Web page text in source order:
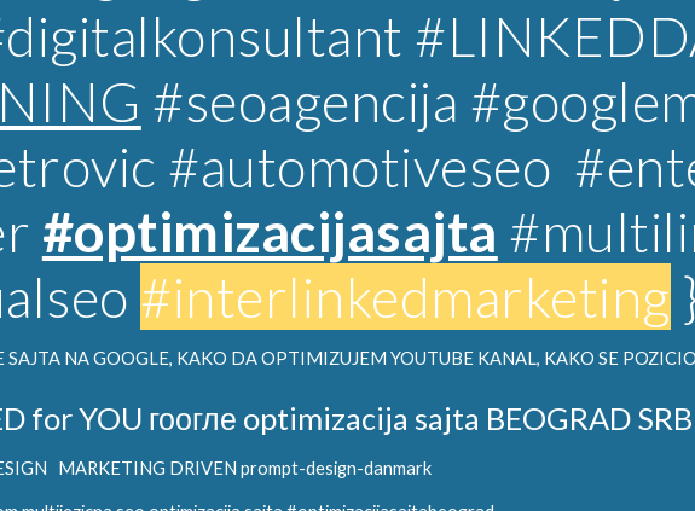
#seoagencija
#automotiveseo
#optimizacijasajta
#interlinkedmarketing
NA GOOGLE, KAKO DA OPTIMIZUJEM YOUTUBE KANAL, KAKO SE
for YOU гоогле optimizacija sajta BEOGRAD
MARKETING DRIVEN prompt-design-danmark